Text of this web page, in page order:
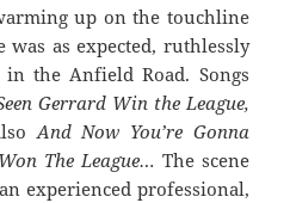
up on the touchline
as expected, ruthlessly
the Anfield Road. Songs
Gerrard Win the League,
And Now You’re Gonna
The League… The scene
experienced professional,